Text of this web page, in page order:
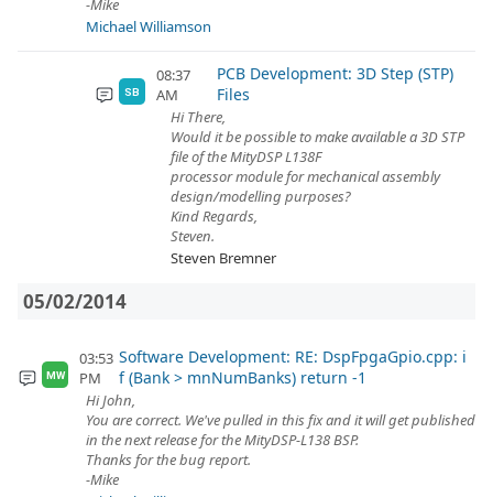
-Mike
Michael Williamson
SB
08:37
AM
PCB Development: 3D Step (STP)
Files
Hi There,
Would it be possible to make available a 3D STP
file of the MityDSP L138F
processor module for mechanical assembly
design/modelling purposes?
Kind Regards,
Steven.
Steven Bremner
05/02/2014
MW
03:53
PM
Software Development: RE: DspFpgaGpio.cpp: i
f (Bank > mnNumBanks) return -1
Hi John,
You are correct. We've pulled in this fix and it will get published
in the next release for the MityDSP-L138 BSP.
Thanks for the bug report.
-Mike